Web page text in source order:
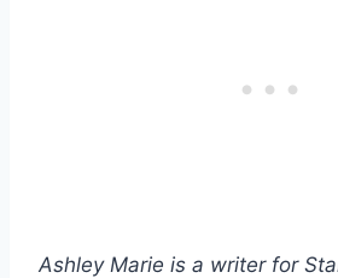
Ashley Marie is a writer for